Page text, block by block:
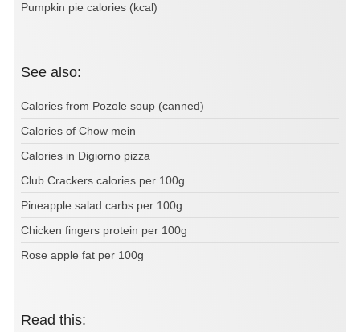
Pumpkin pie calories (kcal)
See also:
Calories from Pozole soup (canned)
Calories of Chow mein
Calories in Digiorno pizza
Club Crackers calories per 100g
Pineapple salad carbs per 100g
Chicken fingers protein per 100g
Rose apple fat per 100g
Read this: